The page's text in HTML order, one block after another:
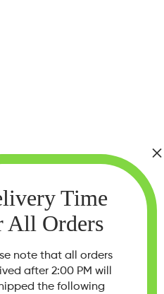
contact us at
note that all orders
after 2:00 PM will
the following